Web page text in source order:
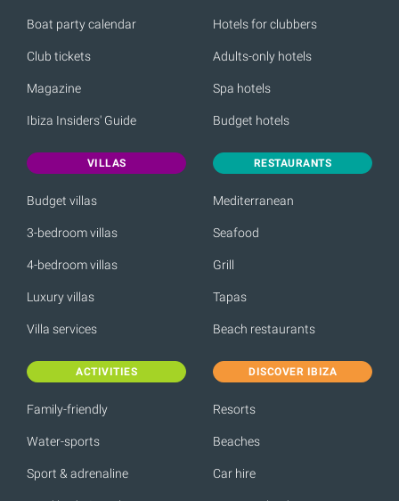
Boat party calendar
Club tickets
Magazine
Ibiza Insiders' Guide
Hotels for clubbers
Adults-only hotels
Spa hotels
Budget hotels
VILLAS
Budget villas
3-bedroom villas
4-bedroom villas
Luxury villas
Villa services
RESTAURANTS
Mediterranean
Seafood
Grill
Tapas
Beach restaurants
ACTIVITIES
Family-friendly
Water-sports
Sport & adrenaline
DISCOVER IBIZA
Resorts
Beaches
Car hire